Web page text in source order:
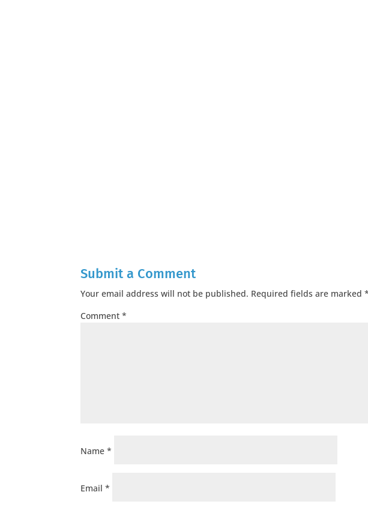
Submit a Comment
Your email address will not be published. Required fields are marked*
Comment*
Name*
Email*